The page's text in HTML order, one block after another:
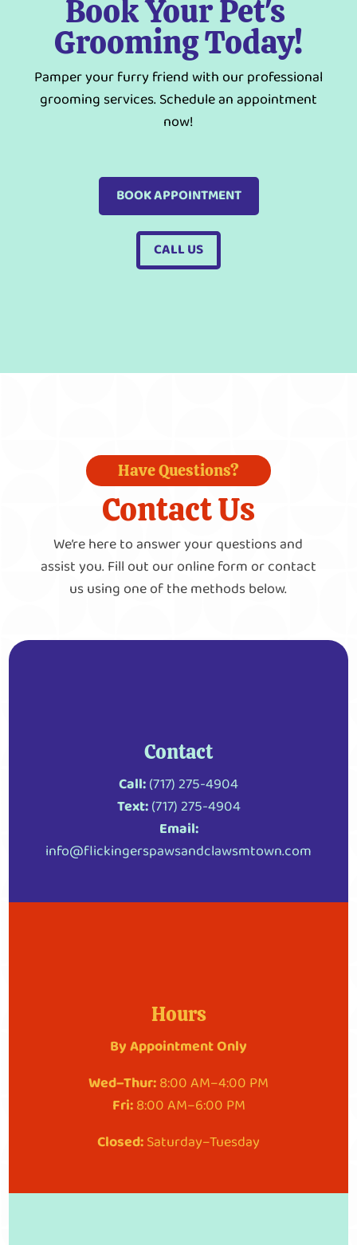
Book Your Pet's
Grooming Today!
Pamper your furry friend with our professional
grooming services. Schedule an appointment
now!
BOOK APPOINTMENT
CALL US
Have Questions?
Contact Us
We’re here to answer your questions and
assist you. Fill out our online form or contact
us using one of the methods below.
Contact
Call:(717) 275-4904
Text:(717) 275-4904
Email:
info@flickingerspawsandclawsmtown.com
Hours
By Appointment Only
Wed–Thur:8:00 AM–4:00 PM
Fri:8:00 AM–6:00 PM
Closed:Saturday–Tuesday